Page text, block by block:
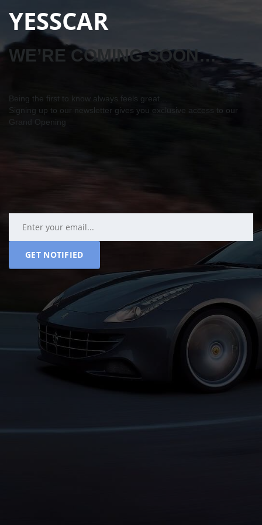
YESSCAR
WE’RE COMING SOON…
Being the first to know always feels great…
Signing up to our newsletter gives you exclusive access to our
Grand Opening